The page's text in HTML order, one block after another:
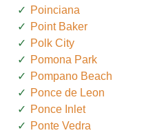
Poinciana
Point Baker
Polk City
Pomona Park
Pompano Beach
Ponce de Leon
Ponce Inlet
Ponte Vedra